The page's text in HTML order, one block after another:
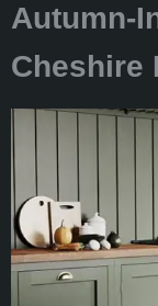
Autumn-
Cheshire